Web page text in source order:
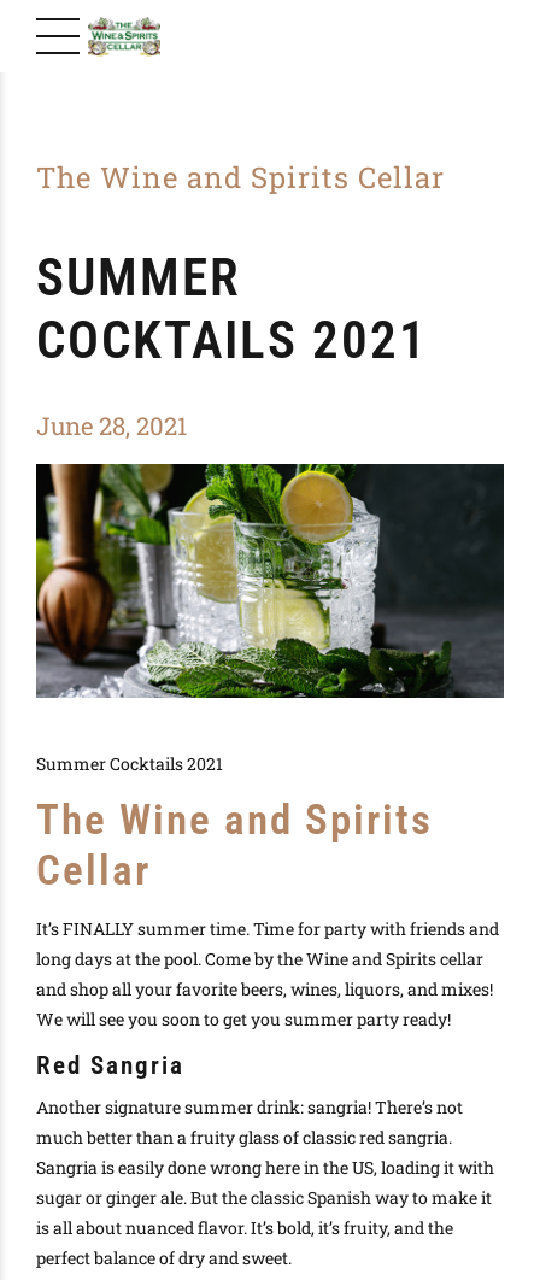
The Wine and Spirits Cellar
SUMMER
COCKTAILS 2021
June 28, 2021
Summer Cocktails 2021
The Wine and Spirits
Cellar
It’s FINALLY summer time. Time for party with friends and
long days at the pool. Come by the Wine and Spirits cellar
and shop all your favorite beers, wines, liquors, and mixes!
We will see you soon to get you summer party ready!
Red Sangria
Another signature summer drink: sangria! There’s not
much better than a fruity glass of classic red sangria.
Sangria is easily done wrong here in the US, loading it with
sugar or ginger ale. But the classic Spanish way to make it
is all about nuanced flavor. It’s bold, it’s fruity, and the
perfect balance of dry and sweet.